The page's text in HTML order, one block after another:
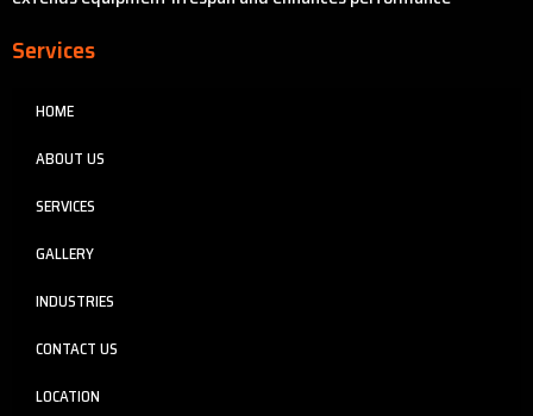
Services
HOME
ABOUT US
SERVICES
GALLERY
INDUSTRIES
CONTACT US
LOCATION